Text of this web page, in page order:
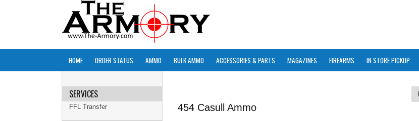
HOME ORDER STATUS AMMO BULK AMMO ACCESSORIES & PARTS MAGAZINES FIREARMS IN STORE PICKUP
454 Casull Ammo
SERVICES
FFL Transfer